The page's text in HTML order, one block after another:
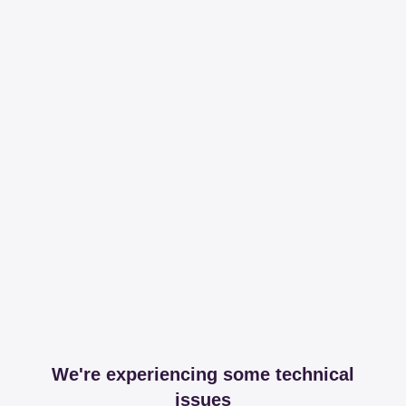
We're experiencing some technical
issues